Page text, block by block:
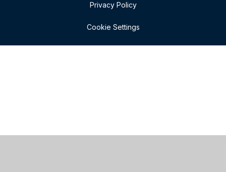
Privacy Policy
Cookie Settings